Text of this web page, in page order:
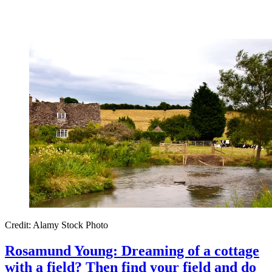
Credit: Alamy Stock Photo
Rosamund Young: Dreaming of a cottage
with a field? Then find your field and do